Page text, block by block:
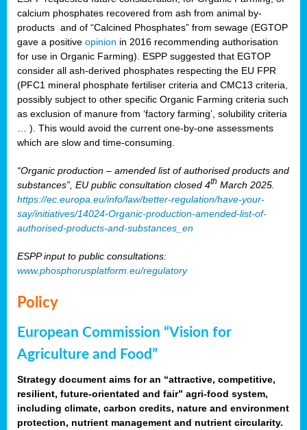
calcium phosphates recovered from ash from animal by-
products and of “Calcined Phosphates” from sewage (EGTOP
gave a positive opinion in 2016 recommending authorisation
for use in Organic Farming). ESPP suggested that EGTOP
consider all ash-derived phosphates respecting the EU FPR
(PFC1 mineral phosphate fertiliser criteria and CMC13 criteria,
possibly subject to other specific Organic Farming criteria such
as exclusion of manure from ‘factory farming’, solubility criteria
… ). This would avoid the current one-by-one assessments
which are slow and time-consuming.
“Organic production – amended list of authorised products and
substances”, EU public consultation closed 4th March 2025.
https://ec.europa.eu/info/law/better-regulation/have-your-
say/initiatives/14024-Organic-production-amended-list-of-
authorised-products-and-substances_en
ESPP input to public consultations:
www.phosphorusplatform.eu/regulatory
Policy
European Commission “Vision for
Agriculture and Food”
Strategy document aims for an “attractive, competitive,
resilient, future-orientated and fair” agri-food system,
including climate, carbon credits, nature and environment
protection, nutrient management and nutrient circularity.